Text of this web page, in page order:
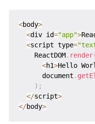
<body>
<div id="app">
<script type=
    ReactDOM
. render
<h1>Hello
      document
.
) ;
</script>
</body>